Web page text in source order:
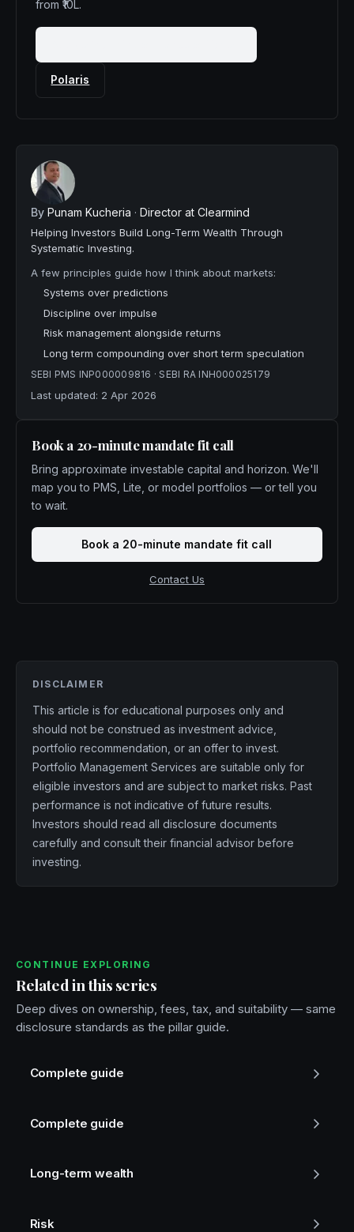
from ₹10L.
Polaris
By Punam Kucheria · Director at Clearmind
Helping Investors Build Long-Term Wealth Through
Systematic Investing.
A few principles guide how I think about markets:
Systems over predictions
Discipline over impulse
Risk management alongside returns
Long term compounding over short term speculation
SEBI PMS INP000009816 · SEBI RA INH000025179
Last updated: 2 Apr 2026
Book a 20-minute mandate fit call
Bring approximate investable capital and horizon. We'll
map you to PMS, Lite, or model portfolios — or tell you
to wait.
Book a 20-minute mandate fit call
Contact Us
DISCLAIMER
This article is for educational purposes only and
should not be construed as investment advice,
portfolio recommendation, or an offer to invest.
Portfolio Management Services are suitable only for
eligible investors and are subject to market risks. Past
performance is not indicative of future results.
Investors should read all disclosure documents
carefully and consult their financial advisor before
investing.
CONTINUE EXPLORING
Related in this series
Deep dives on ownership, fees, tax, and suitability — same
disclosure standards as the pillar guide.
Complete guide
Complete guide
Long-term wealth
Risk